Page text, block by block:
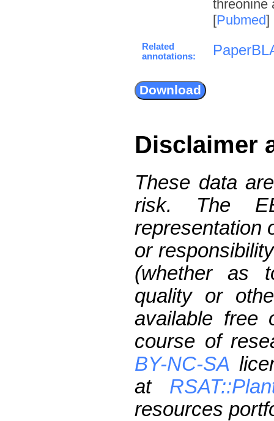
threonine
[Pubmed]
Related
annotations:
Disclaimer
These data
risk. The
representation
or
(whether as
quality or
available free
course of
BY-NC-SA
at
resources